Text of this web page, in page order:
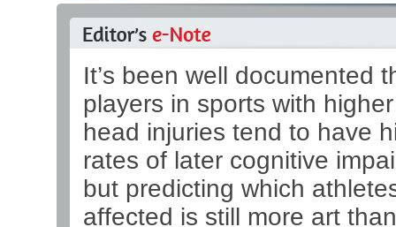
It’s been well documented
players in sports with
head injuries tend to have
rates of later cognitive
but predicting which
affected is still more art